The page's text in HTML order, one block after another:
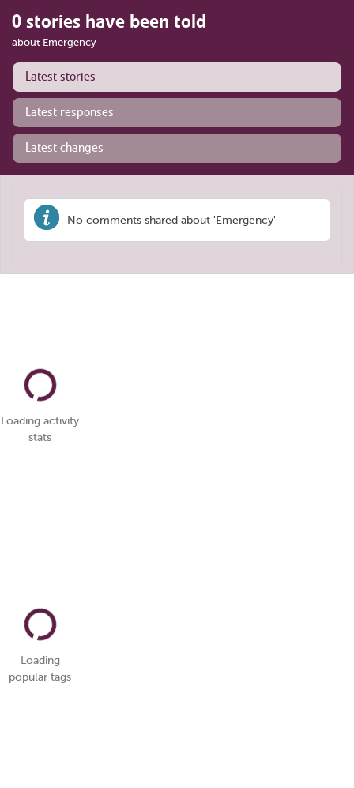
0 stories have been told
about Emergency
Latest stories
Latest responses
Latest changes
No comments shared about 'Emergency'
Loading activity
stats
Loading
popular tags